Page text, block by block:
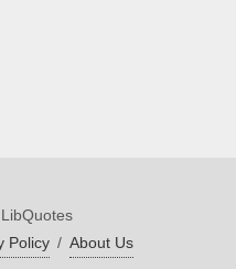
Policy / About Us